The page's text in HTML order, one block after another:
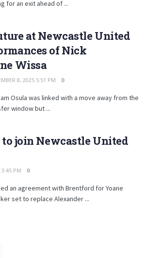
for an exit ahead of ...
at Newcastle United
of Nick
Wissa
8, 2025 5:51 PM 0
Osula was linked with a move away from the
window but ...
to join Newcastle United
3:45 PM 0
an agreement with Brentford for Yoane
set to replace Alexander ...